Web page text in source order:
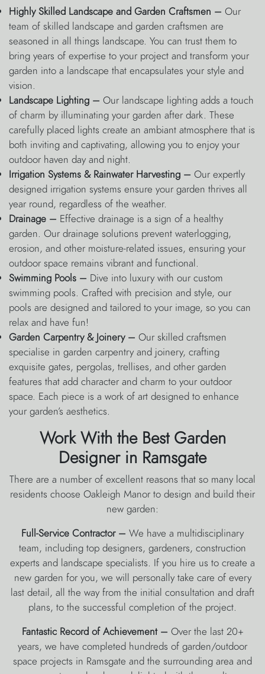
Highly Skilled Landscape and Garden Craftsmen – Our
team of skilled landscape and garden craftsmen are
seasoned in all things landscape. You can trust them to
bring years of expertise to your project and transform your
garden into a landscape that encapsulates your style and
vision.
Landscape Lighting – Our landscape lighting adds a touch
of charm by illuminating your garden after dark. These
carefully placed lights create an ambiant atmosphere that is
both inviting and captivating, allowing you to enjoy your
outdoor haven day and night.
Irrigation Systems & Rainwater Harvesting – Our expertly
designed irrigation systems ensure your garden thrives all
year round, regardless of the weather.
Drainage – Effective drainage is a sign of a healthy
garden. Our drainage solutions prevent waterlogging,
erosion, and other moisture-related issues, ensuring your
outdoor space remains vibrant and functional.
Swimming Pools – Dive into luxury with our custom
swimming pools. Crafted with precision and style, our
pools are designed and tailored to your image, so you can
relax and have fun!
Garden Carpentry & Joinery – Our skilled craftsmen
specialise in garden carpentry and joinery, crafting
exquisite gates, pergolas, trellises, and other garden
features that add character and charm to your outdoor
space. Each piece is a work of art designed to enhance
your garden’s aesthetics.
Work With the Best Garden
Designer in Ramsgate
There are a number of excellent reasons that so many local
residents choose Oakleigh Manor to design and build their
new garden:
Full-Service Contractor – We have a multidisciplinary
team, including top designers, gardeners, construction
experts and landscape specialists. If you hire us to create a
new garden for you, we will personally take care of every
last detail, all the way from the initial consultation and draft
plans, to the successful completion of the project.
Fantastic Record of Achievement – Over the last 20+
years, we have completed hundreds of garden/outdoor
space projects in Ramsgate and the surrounding area and